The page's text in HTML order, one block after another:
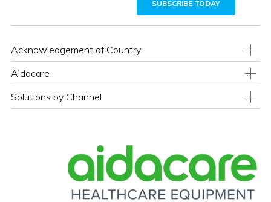
Acknowledgement of Country
Aidacare
Solutions by Channel